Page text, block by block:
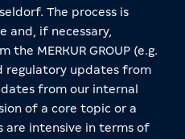
The process is
and, if necessary,
MERKUR GROUP (e.g.
regulatory updates from
from our internal
of a core topic or a
are intensive in terms of